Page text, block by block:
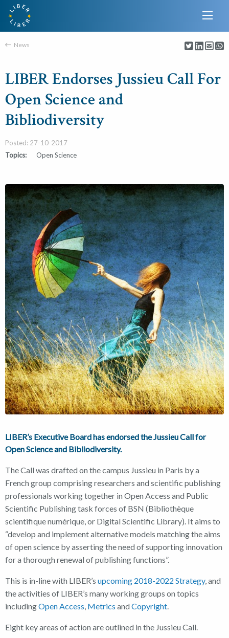
News
LIBER Endorses Jussieu Call For
Open Science and
Bibliodiversity
Posted: 27-10-2017
Topics:
Open Science
LIBER’s Executive Board has endorsed the Jussieu Call for
Open Science and Bibliodiversity.
The Call was drafted on the campus Jussieu in Paris by a
French group comprising researchers and scientific publishing
professionals working together in Open Access and Public
Scientific Publishing task forces of BSN (Bibliothèque
scientifique numérique, or Digital Scientific Library). It aims to
“develop and implement alternative models matching the aims
of open science by asserting the need of supporting innovation
for a thorough renewal of publishing functions”.
This is in-line with LIBER’s upcoming 2018-2022 Strategy, and
the activities of LIBER’s many working groups on topics
includingOpen Access Metrics and Copyright
Eight key areas of action are outlined in the Jussieu Call.